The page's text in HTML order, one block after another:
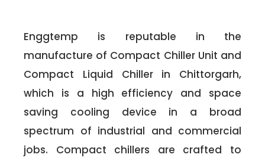
Enggtemp is reputable in the
manufacture of Compact Chiller Unit and
Compact Liquid Chiller in Chittorgarh,
which is a high efficiency and space
saving cooling device in a broad
spectrum of industrial and commercial
jobs. Compact chillers are crafted to